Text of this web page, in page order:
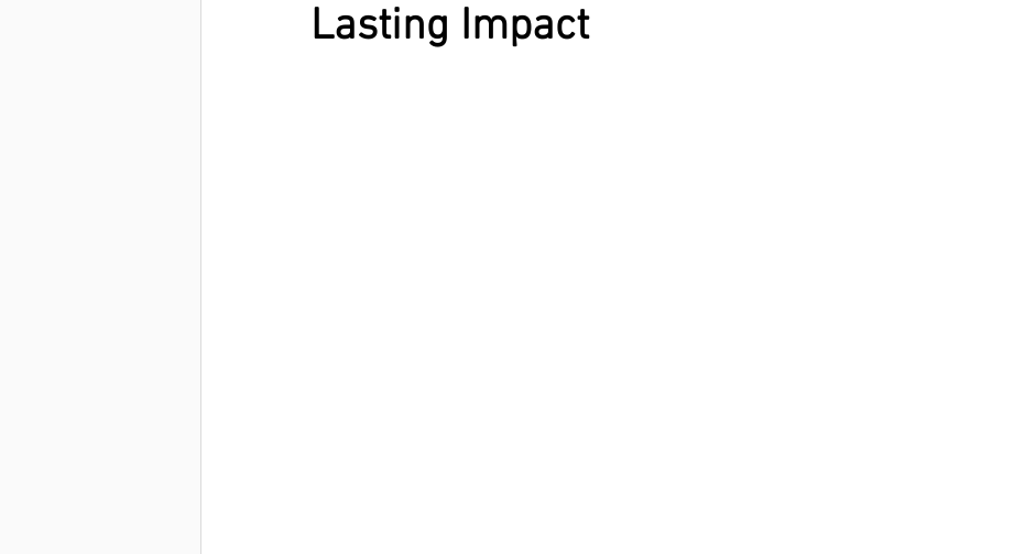
Lasting Impact